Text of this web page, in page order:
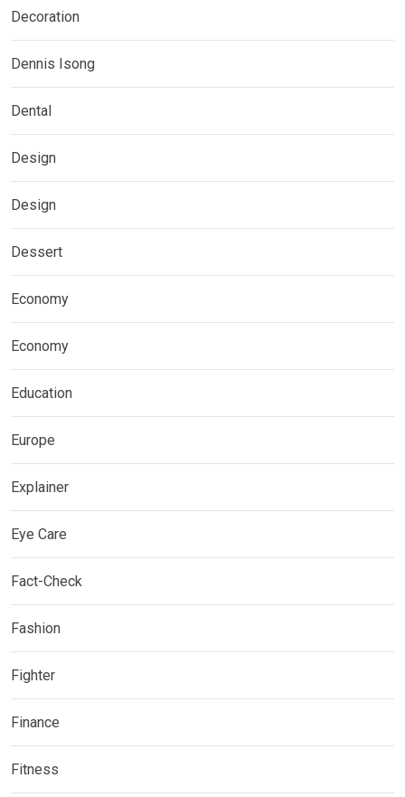
Decoration
Dennis Isong
Dental
Design
Design
Dessert
Economy
Economy
Education
Europe
Explainer
Eye Care
Fact-Check
Fashion
Fighter
Finance
Fitness